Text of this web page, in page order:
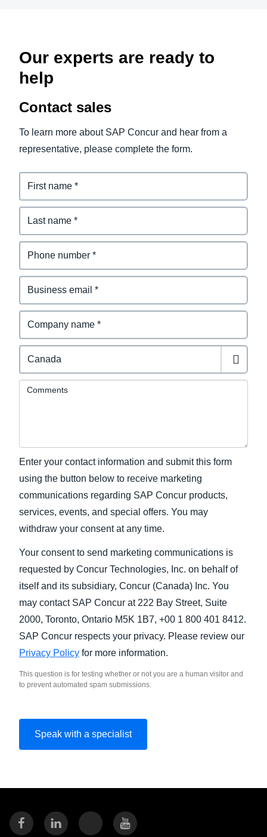
Our experts are ready to
help
Contact sales
To learn more about SAP Concur and hear from a
representative, please complete the form.
Comments
Enter your contact information and submit this form
using the button below to receive marketing
communications regarding SAP Concur products,
services, events, and special offers. You may
withdraw your consent at any time.
Your consent to send marketing communications is
requested by Concur Technologies, Inc. on behalf of
itself and its subsidiary, Concur (Canada) Inc. You
may contact SAP Concur at 222 Bay Street, Suite
2000, Toronto, Ontario M5K 1B7, +00 1 800 401 8412.
SAP Concur respects your privacy. Please review our
Privacy Policy for more information.
This question is for testing whether or not you are a human visitor and
to prevent automated spam submissions.